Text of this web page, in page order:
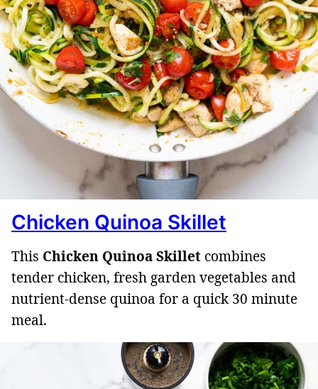
Chicken Quinoa Skillet
This Chicken Quinoa Skillet combines
tender chicken, fresh garden vegetables and
nutrient-dense quinoa for a quick 30 minute
meal.